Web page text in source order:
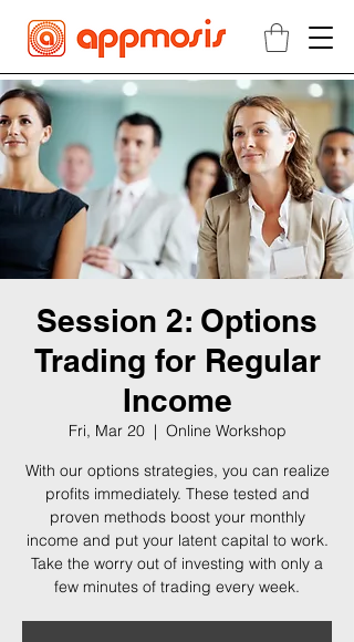
Session 2: Options
Trading for Regular
Income
Fri, Mar 20
  |
Online Workshop
With our options strategies, you can realize
profits immediately. These tested and
proven methods boost your monthly
income and put your latent capital to work.
Take the worry out of investing with only a
few minutes of trading every week.